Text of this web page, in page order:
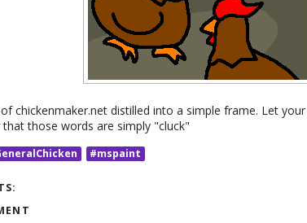
chickenmaker.net distilled into a simple frame. Let
those words are simply "cluck"
#mspaint